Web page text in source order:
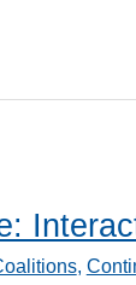
,